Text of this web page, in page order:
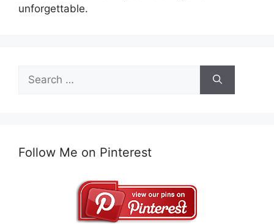
unforgettable.
for:
Follow Me on Pinterest